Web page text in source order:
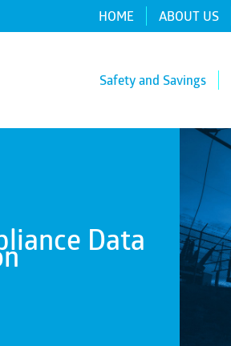
HOME ABOUT US
Safety and Savings
Data